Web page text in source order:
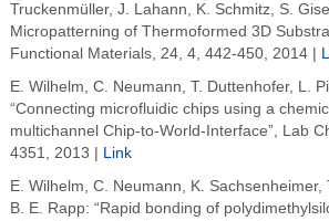
Truckenmüller, J. Lahann, K. Schmitz, S.
Micropatterning of Thermoformed 3D
Functional Materials, 24, 4, 442-450, 2014 |
E. Wilhelm, C. Neumann, T. Duttenhofer, L.
“Connecting microfluidic chips using a
multichannel Chip-to-World-Interface”, Lab
4351, 2013 |
Link
E. Wilhelm, C. Neumann, K. Sachsenheimer,
B. E. Rapp: “Rapid bonding of